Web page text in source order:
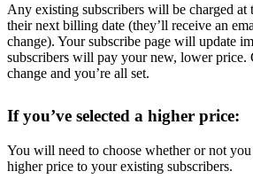
Any existing subscribers will be charged at
their next billing date (they’ll receive an
change). Your subscribe page will update
subscribers will pay your new, lower
change and you’re all set.
If you’ve selected a higher price:
You will need to choose whether or not
higher price to your existing subscribers.